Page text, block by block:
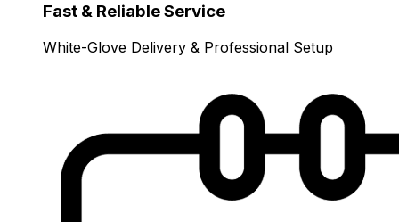
Fast & Reliable Service
White-Glove Delivery & Professional Setup